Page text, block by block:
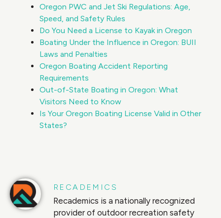
Oregon PWC and Jet Ski Regulations: Age,
Speed, and Safety Rules
Do You Need a License to Kayak in Oregon
Boating Under the Influence in Oregon: BUII
Laws and Penalties
Oregon Boating Accident Reporting
Requirements
Out-of-State Boating in Oregon: What
Visitors Need to Know
Is Your Oregon Boating License Valid in Other
States?
RECADEMICS
Recademics is a nationally recognized
provider of outdoor recreation safety